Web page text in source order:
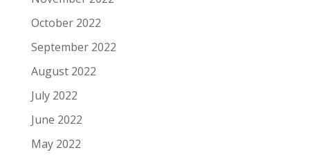
October 2022
September 2022
August 2022
July 2022
June 2022
May 2022